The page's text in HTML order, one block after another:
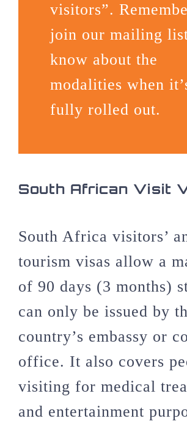
visitors”.
join our mailing
know about the
modalities when
fully rolled out.
South African Visit
South Africa visitors’
tourism visas allow a
of 90 days (3 months)
can only be issued by
country’s embassy or
office. It also covers
visiting for medical
and entertainment